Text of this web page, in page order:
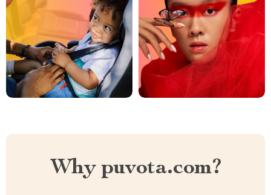
Why puvota.com?